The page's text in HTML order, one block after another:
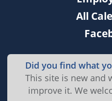
All
Did you find what
This site is new and
improve it. We